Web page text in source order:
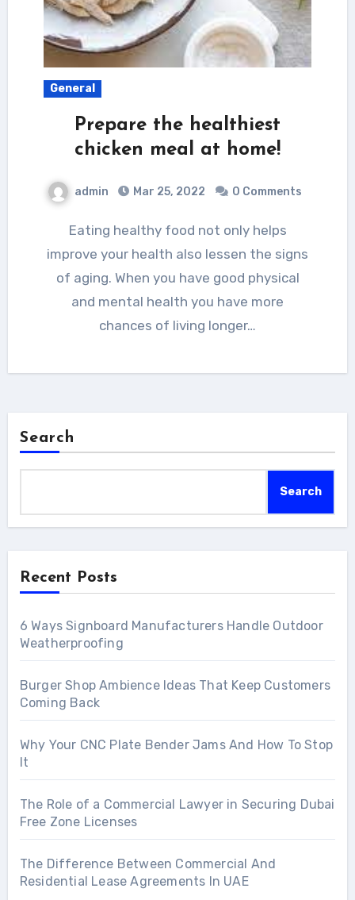
General
Prepare the healthiest
chicken meal at home!
admin Mar 25, 2022 0 Comments
Eating healthy food not only helps
improve your health also lessen the signs
of aging. When you have good physical
and mental health you have more
chances of living longer…
Search
Search
Recent Posts
6 Ways Signboard Manufacturers Handle Outdoor
Weatherproofing
Burger Shop Ambience Ideas That Keep Customers
Coming Back
Why Your CNC Plate Bender Jams And How To Stop
It
The Role of a Commercial Lawyer in Securing Dubai
Free Zone Licenses
The Difference Between Commercial And
Residential Lease Agreements In UAE